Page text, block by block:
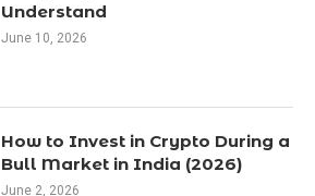
Understand
June 10, 2026
How to Invest in Crypto During a
Bull Market in India (2026)
June 2, 2026